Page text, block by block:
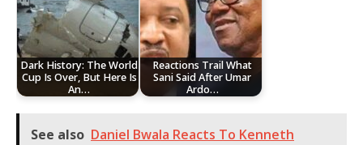
Dark History: The World
Cup Is Over, But Here Is
An…
Reactions Trail What
Sani Said After Umar
Ardo…
See also Daniel Bwala Reacts To Kenneth